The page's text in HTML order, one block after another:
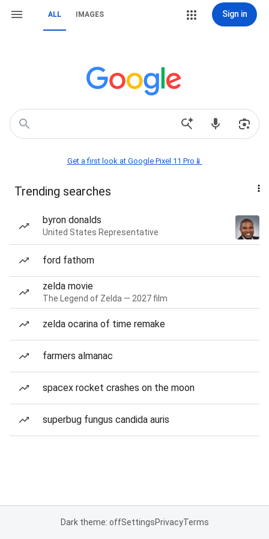
ALL IMAGES Sign in
Get a first look at Google Pixel 11 Pro📱
Trending searches
byron donalds
United States Representative
ford fathom
zelda movie
The Legend of Zelda — 2027 film
zelda ocarina of time remake
farmers almanac
spacex rocket crashes on the moon
superbug fungus candida auris
Dark theme: offSettingsPrivacyTerms